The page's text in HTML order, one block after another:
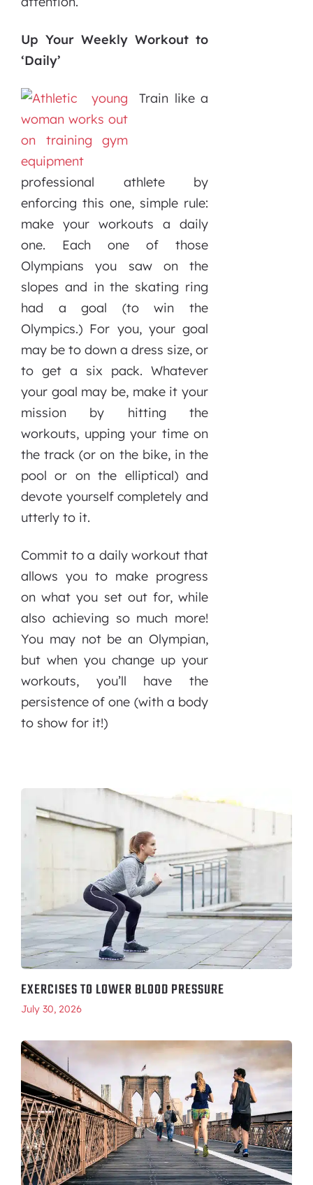
Up Your Weekly Workout to
‘Daily’
Train like a
professional athlete by
enforcing this one, simple rule:
make your workouts a daily
one. Each one of those
Olympians you saw on the
slopes and in the skating ring
had a goal (to win the
Olympics.) For you, your goal
may be to down a dress size, or
to get a six pack. Whatever
your goal may be, make it your
mission by hitting the
workouts, upping your time on
the track (or on the bike, in the
pool or on the elliptical) and
devote yourself completely and
utterly to it.
Commit to a daily workout that
allows you to make progress
on what you set out for, while
also achieving so much more!
You may not be an Olympian,
but when you change up your
workouts, you’ll have the
persistence of one (with a body
to show for it!)
EXERCISES TO LOWER BLOOD PRESSURE
July 30, 2026